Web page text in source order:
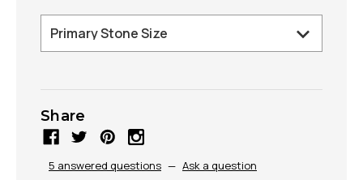
Share
5 answered questions — Ask a question